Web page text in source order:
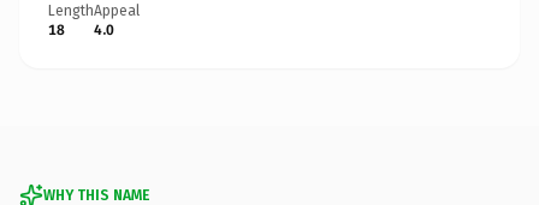
Length
18
Appeal
4.0
WHY THIS NAME